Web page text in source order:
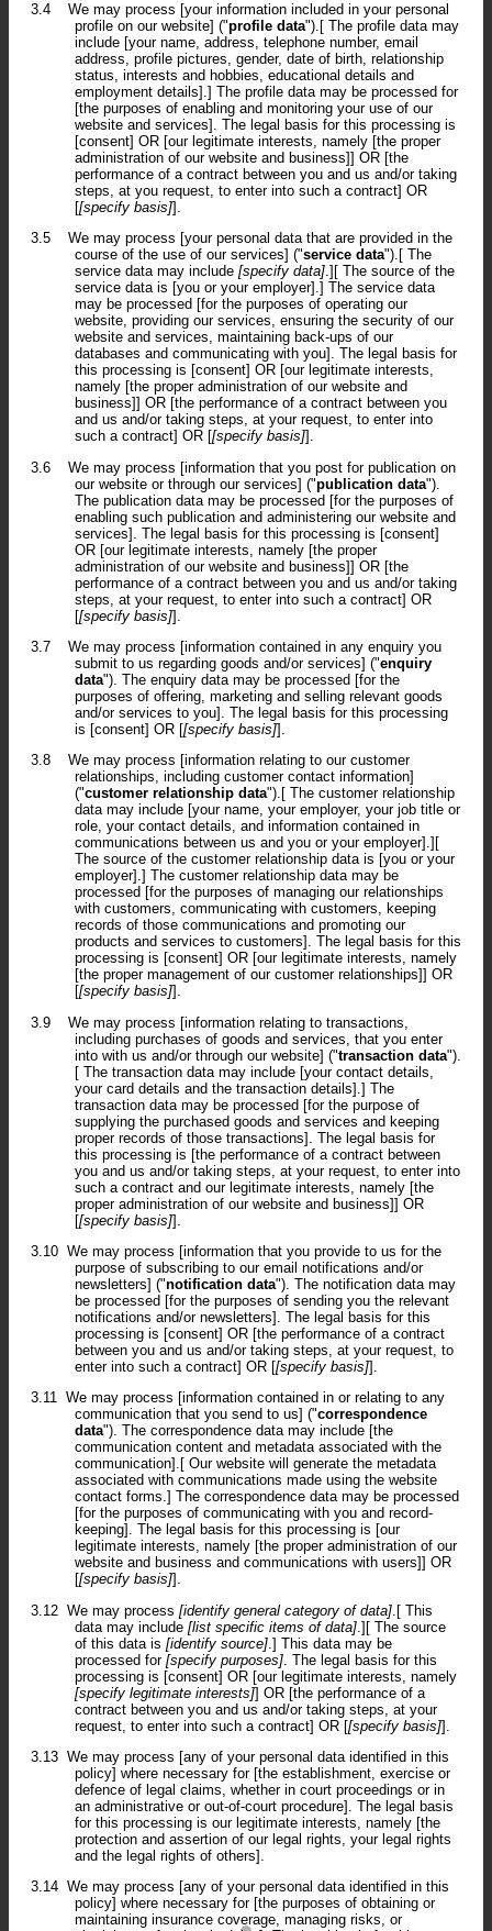
3.4
We may process [your information included in your personal
profile on our website] ("profile data").[ The profile data may
include [your name, address, telephone number, email
address, profile pictures, gender, date of birth, relationship
status, interests and hobbies, educational details and
employment details].] The profile data may be processed for
[the purposes of enabling and monitoring your use of our
website and services]. The legal basis for this processing is
[consent] OR [our legitimate interests, namely [the proper
administration of our website and business]] OR [the
performance of a contract between you and us and/or taking
steps, at you request, to enter into such a contract] OR
[[specify basis]].
3.5
We may process [your personal data that are provided in the
course of the use of our services] ("service data").[ The
service data may include [specify data].][ The source of the
service data is [you or your employer].] The service data
may be processed [for the purposes of operating our
website, providing our services, ensuring the security of our
website and services, maintaining back-ups of our
databases and communicating with you]. The legal basis for
this processing is [consent] OR [our legitimate interests,
namely [the proper administration of our website and
business]] OR [the performance of a contract between you
and us and/or taking steps, at your request, to enter into
such a contract] OR [[specify basis]].
3.6
We may process [information that you post for publication on
our website or through our services] ("publication data").
The publication data may be processed [for the purposes of
enabling such publication and administering our website and
services]. The legal basis for this processing is [consent]
OR [our legitimate interests, namely [the proper
administration of our website and business]] OR [the
performance of a contract between you and us and/or taking
steps, at your request, to enter into such a contract] OR
[[specify basis]].
3.7
We may process [information contained in any enquiry you
submit to us regarding goods and/or services] ("enquiry
data"). The enquiry data may be processed [for the
purposes of offering, marketing and selling relevant goods
and/or services to you]. The legal basis for this processing
is [consent] OR [[specify basis]].
3.8
We may process [information relating to our customer
relationships, including customer contact information]
("customer relationship data").[ The customer relationship
data may include [your name, your employer, your job title or
role, your contact details, and information contained in
communications between us and you or your employer].][
The source of the customer relationship data is [you or your
employer].] The customer relationship data may be
processed [for the purposes of managing our relationships
with customers, communicating with customers, keeping
records of those communications and promoting our
products and services to customers]. The legal basis for this
processing is [consent] OR [our legitimate interests, namely
[the proper management of our customer relationships]] OR
[[specify basis]].
3.9
We may process [information relating to transactions,
including purchases of goods and services, that you enter
into with us and/or through our website] ("transaction data").
[ The transaction data may include [your contact details,
your card details and the transaction details].] The
transaction data may be processed [for the purpose of
supplying the purchased goods and services and keeping
proper records of those transactions]. The legal basis for
this processing is [the performance of a contract between
you and us and/or taking steps, at your request, to enter into
such a contract and our legitimate interests, namely [the
proper administration of our website and business]] OR
[[specify basis]].
3.10 We may process [information that you provide to us for the
purpose of subscribing to our email notifications and/or
newsletters] ("notification data"). The notification data may
be processed [for the purposes of sending you the relevant
notifications and/or newsletters]. The legal basis for this
processing is [consent] OR [the performance of a contract
between you and us and/or taking steps, at your request, to
enter into such a contract] OR [[specify basis]].
3.11 We may process [information contained in or relating to any
communication that you send to us] ("correspondence
data"). The correspondence data may include [the
communication content and metadata associated with the
communication].[ Our website will generate the metadata
associated with communications made using the website
contact forms.] The correspondence data may be processed
[for the purposes of communicating with you and record-
keeping]. The legal basis for this processing is [our
legitimate interests, namely [the proper administration of our
website and business and communications with users]] OR
[[specify basis]].
3.12 We may process [identify general category of data] .[ This
data may include [list specific items of data] .][ The source
of this data is [identify source] .] This data may be
processed for [specify purposes] . The legal basis for this
processing is [consent] OR [our legitimate interests, namely
[specify legitimate interests]] OR [the performance of a
contract between you and us and/or taking steps, at your
request, to enter into such a contract] OR [[specify basis]].
3.13 We may process [any of your personal data identified in this
policy] where necessary for [the establishment, exercise or
defence of legal claims, whether in court proceedings or in
an administrative or out-of-court procedure]. The legal basis
for this processing is our legitimate interests, namely [the
protection and assertion of our legal rights, your legal rights
and the legal rights of others].
3.14 We may process [any of your personal data identified in this
policy] where necessary for [the purposes of obtaining or
maintaining insurance coverage, managing risks, or